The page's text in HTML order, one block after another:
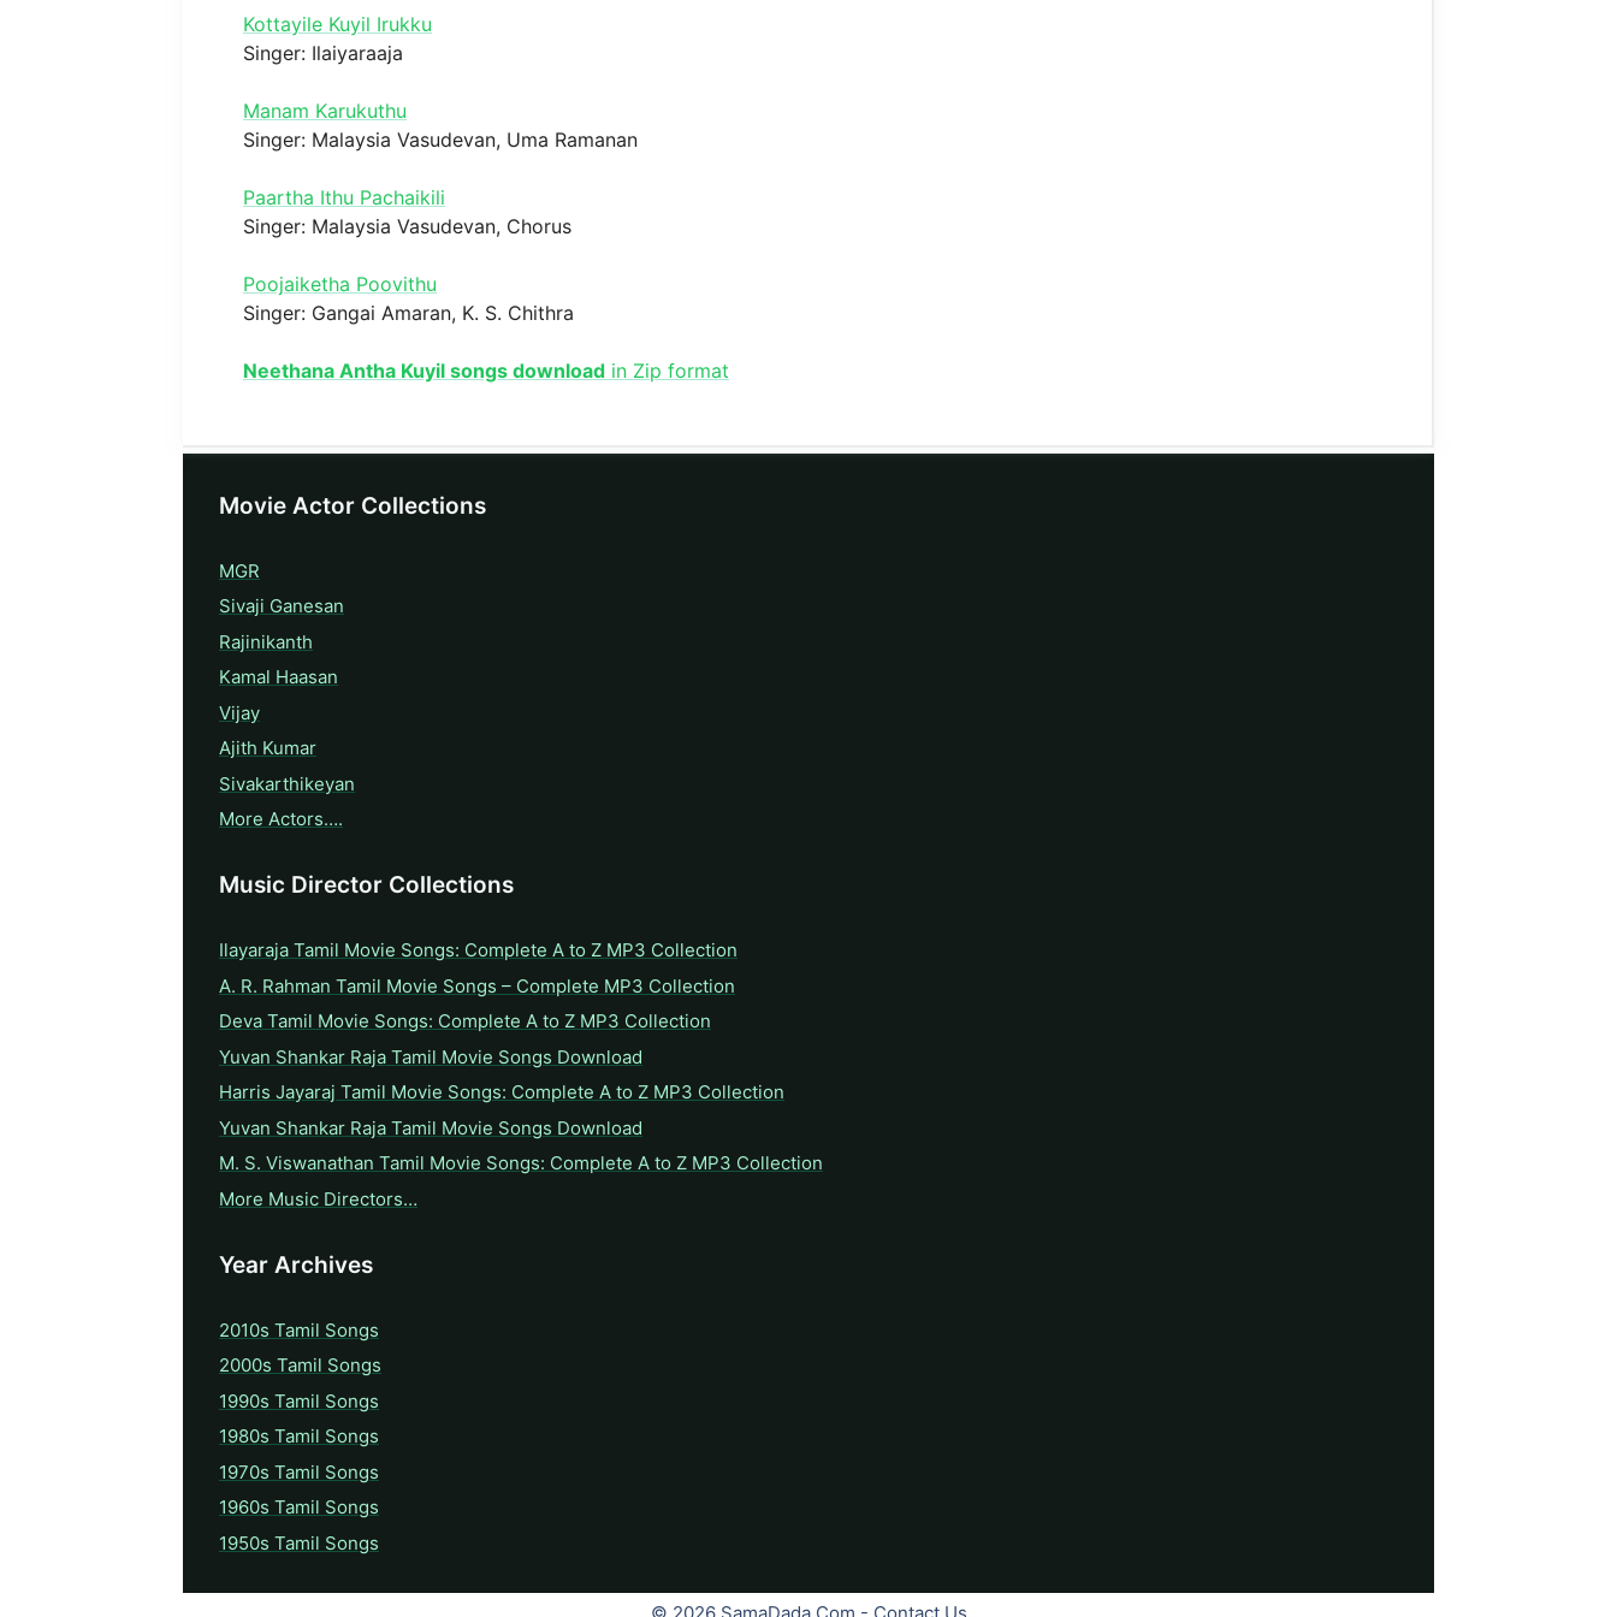
Kottayile Kuyil Irukku
Singer: Ilaiyaraaja
Manam Karukuthu
Singer: Malaysia Vasudevan, Uma Ramanan
Paartha Ithu Pachaikili
Singer: Malaysia Vasudevan, Chorus
Poojaiketha Poovithu
Singer: Gangai Amaran, K. S. Chithra
Neethana Antha Kuyil songs download in Zip format
Movie Actor Collections
MGR
Sivaji Ganesan
Rajinikanth
Kamal Haasan
Vijay
Ajith Kumar
Sivakarthikeyan
More Actors….
Music Director Collections
Ilayaraja Tamil Movie Songs: Complete A to Z MP3 Collection
A. R. Rahman Tamil Movie Songs – Complete MP3 Collection
Deva Tamil Movie Songs: Complete A to Z MP3 Collection
Yuvan Shankar Raja Tamil Movie Songs Download
Harris Jayaraj Tamil Movie Songs: Complete A to Z MP3 Collection
Yuvan Shankar Raja Tamil Movie Songs Download
M. S. Viswanathan Tamil Movie Songs: Complete A to Z MP3 Collection
More Music Directors…
Year Archives
2010s Tamil Songs
2000s Tamil Songs
1990s Tamil Songs
1980s Tamil Songs
1970s Tamil Songs
1960s Tamil Songs
1950s Tamil Songs